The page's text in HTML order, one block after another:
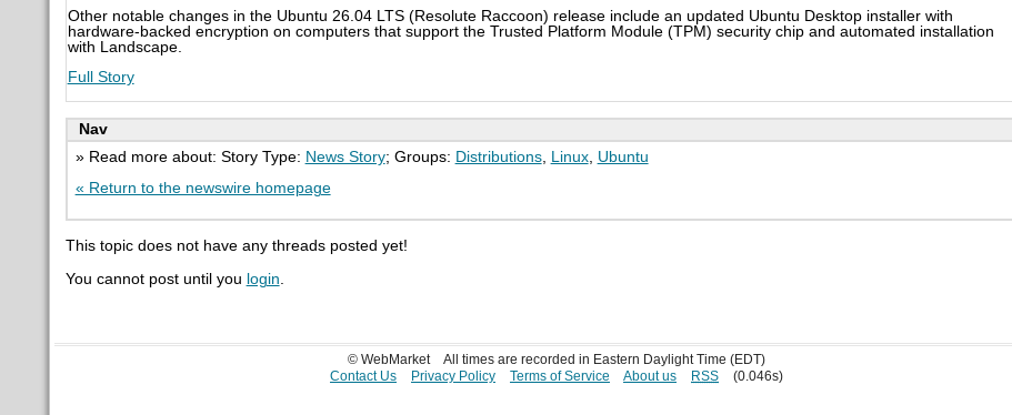
Other notable changes in the Ubuntu 26.04 LTS (Resolute Raccoon) release include an updated Ubuntu Desktop installer with
hardware-backed encryption on computers that support the Trusted Platform Module (TPM) security chip and automated installation
with Landscape.
Full Story
Nav
» Read more about: Story Type: News Story; Groups: Distributions, Linux, Ubuntu
« Return to the newswire homepage
This topic does not have any threads posted yet!
You cannot post until you login.
© WebMarket
All times are recorded in Eastern Daylight Time (EDT)
Contact Us
Privacy Policy Terms of Service About us RSS (0.046s)